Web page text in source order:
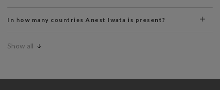
In how many countries Anest Iwata is present?
Show all